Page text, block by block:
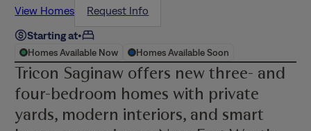
View Homes
Request Info
Starting at•
Homes Available Now Homes Available Soon
Tricon Saginaw offers new three- and
four-bedroom homes with private
yards, modern interiors, and smart